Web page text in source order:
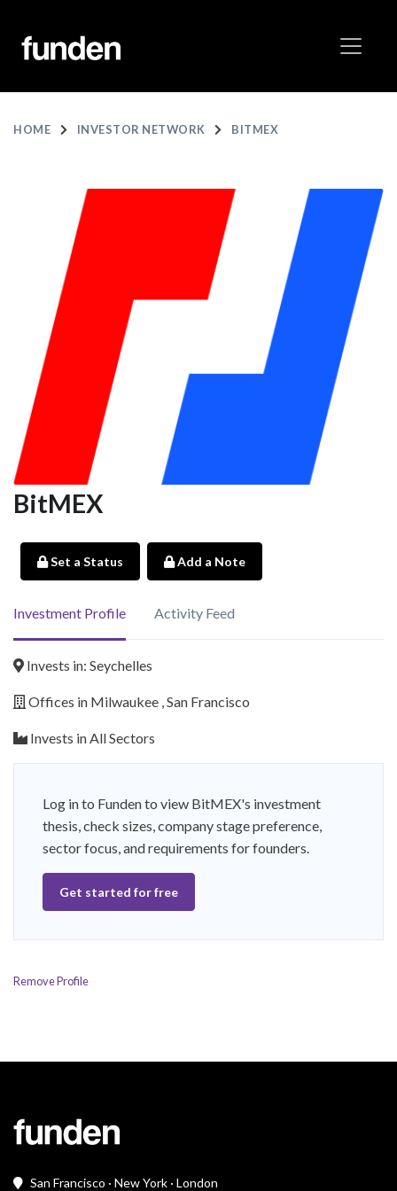
HOME INVESTOR NETWORK BITMEX
BitMEX
Set a Status Add a Note
Investment Profile Activity Feed
Invests in: Seychelles
Offices in Milwaukee , San Francisco
Invests in All Sectors
Log in to Funden to view BitMEX's investment
thesis, check sizes, company stage preference,
sector focus, and requirements for founders.
Get started for free
Remove Profile
San Francisco · New York · London